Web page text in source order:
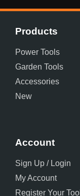
Products
Power Tools
Garden Tools
Accessories
New
Account
Sign Up / Login
My Account
Register Your Tool